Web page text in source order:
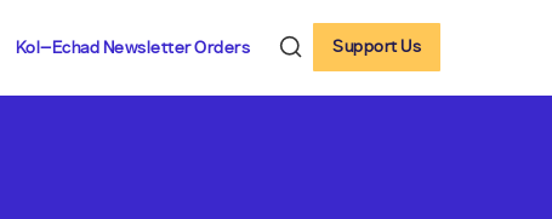
Kol-Echad Newsletter Orders Support Us